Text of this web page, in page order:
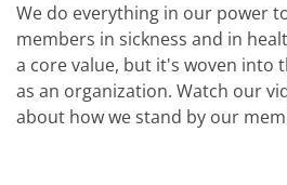
We do everything in our power
members in sickness and in
a core value, but it's woven into
as an organization. Watch our
about how we stand by our